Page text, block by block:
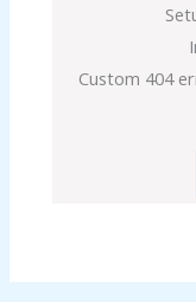
Custom 404